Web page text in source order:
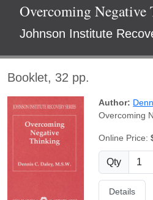
Overcoming
Johnson Institute
Booklet, 32 pp.
Author:
Overcoming
Online Price:
Qty
Details